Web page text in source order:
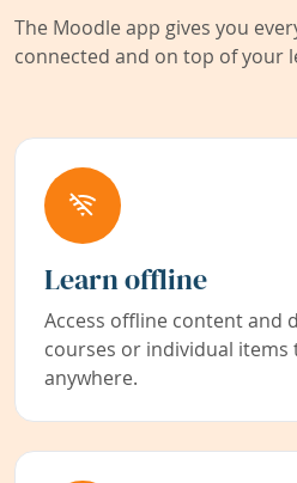
The Moodle app gives you
connected and on top of your
Learn offline
Access offline content and
courses or individual items
anywhere.